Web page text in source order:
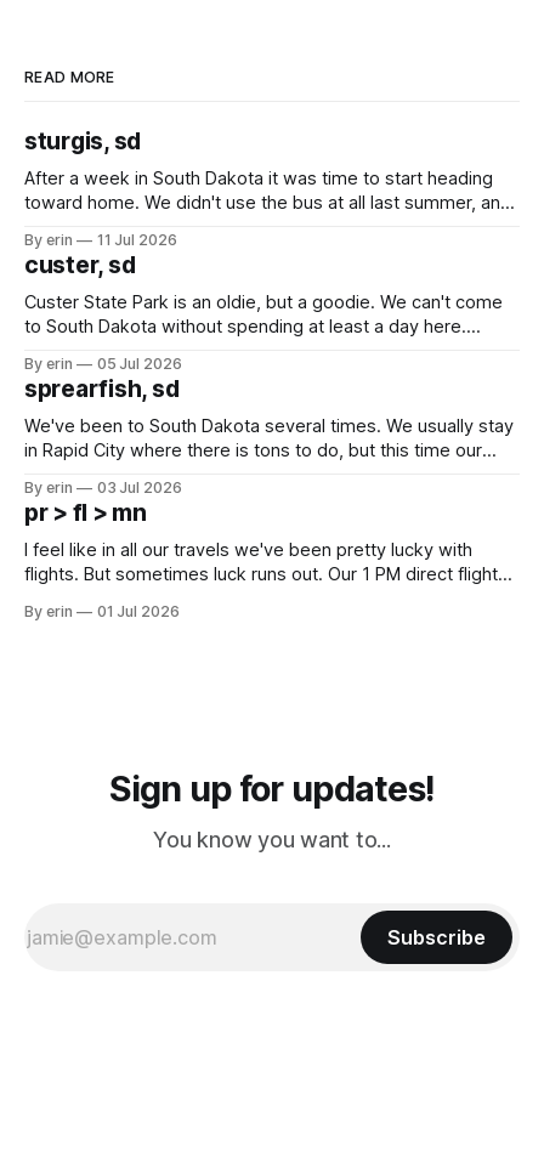
READ MORE
sturgis, sd
After a week in South Dakota it was time to start heading
toward home. We didn't use the bus at all last summer, and
we've all been talking about some more (maybe
By erin 11 Jul 2026
custer, sd
Custer State Park is an oldie, but a goodie. We can't come
to South Dakota without spending at least a day here.
which made for a very long day. It has been a long time
since Emma
By erin 05 Jul 2026
sprearfish, sd
We've been to South Dakota several times. We usually stay
in Rapid City where there is tons to do, but this time our
except some downtown biker shops and Emma's Ice
Cream. Since we&
By erin 03 Jul 2026
pr > fl > mn
I feel like in all our travels we've been pretty lucky with
flights. But sometimes luck runs out. Our 1 PM direct flight
PM, 4 PM. Finally we were on our way at 5 PM after getting
By erin 01 Jul 2026
Sign up for updates!
You know you want to...
Subscribe